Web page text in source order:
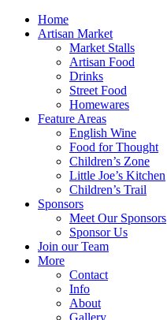
Home
Artisan Market
Market Stalls
Artisan Food
Drinks
Street Food
Homewares
Feature Areas
English Wine
Food for Thought
Children’s Zone
Little Joe’s Kitchen
Children’s Trail
Sponsors
Meet Our Sponsors
Sponsor Us
Join our Team
More
Contact
Info
About
Gallery